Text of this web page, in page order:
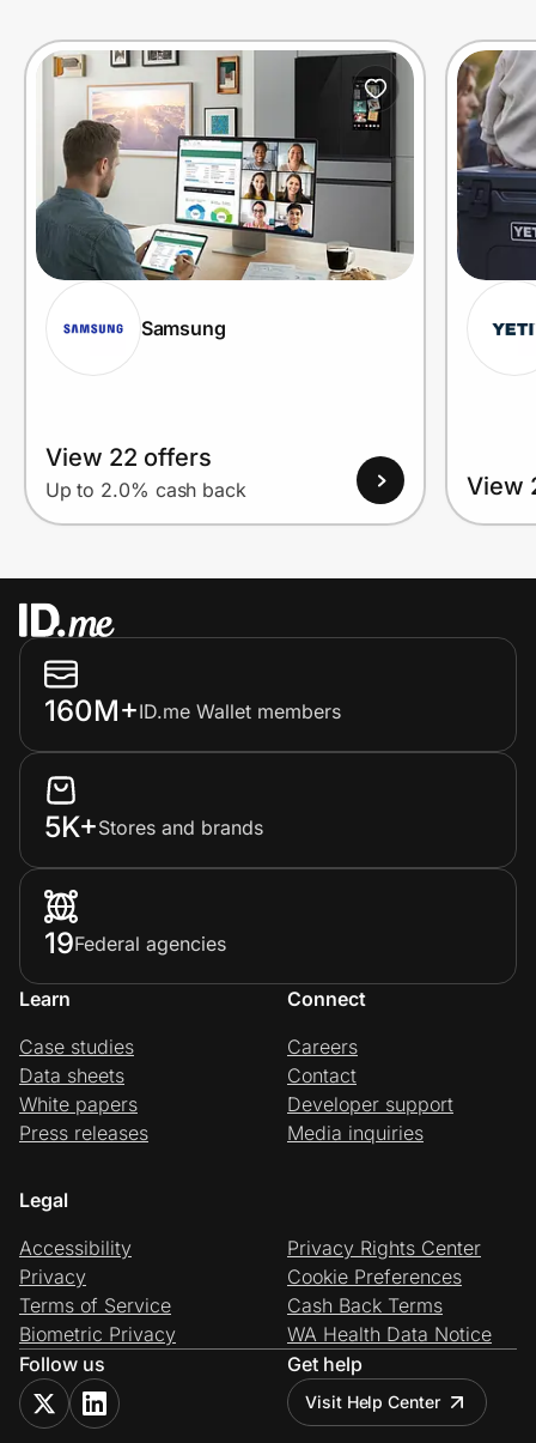
Samsung
View 22 offers
Up to 2.0% cash back View
160M+ID.me Wallet members
5K+Stores and brands
19Federal agencies
Learn
Case studies
Data sheets
White papers
Press releases
Connect
Careers
Contact
Developer support
Media inquiries
Legal
Accessibility
Privacy
Terms of Service
Biometric Privacy
Privacy Rights Center
Cookie Preferences
Cash Back Terms
WA Health Data Notice
Follow us
Get help
Visit Help Center